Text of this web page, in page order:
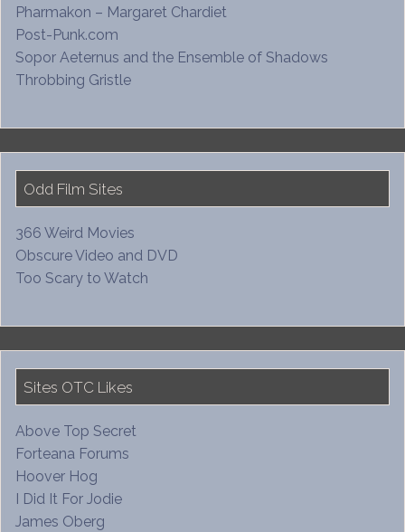
Pharmakon – Margaret Chardiet
Post-Punk.com
Sopor Aeternus and the Ensemble of Shadows
Throbbing Gristle
Odd Film Sites
366 Weird Movies
Obscure Video and DVD
Too Scary to Watch
Sites OTC Likes
Above Top Secret
Forteana Forums
Hoover Hog
I Did It For Jodie
James Oberg